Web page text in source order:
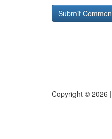
Copyright © 2026 |